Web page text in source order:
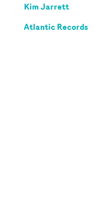
Kim Jarrett
Atlantic Records